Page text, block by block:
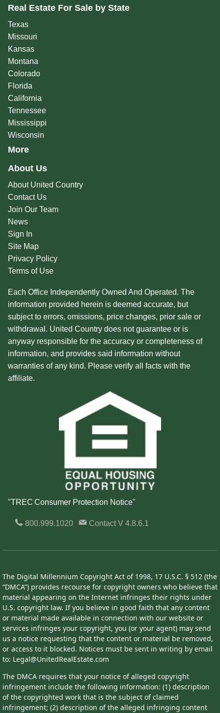
Real Estate For Sale by State
Texas
Missouri
Kansas
Montana
Colorado
Florida
California
Tennessee
Mississippi
Wisconsin
More
About Us
About United Country
Contact Us
Join Our Team
News
Sign In
Site Map
Privacy Policy
Terms of Use
Each Office Independently Owned And Operated. The
information provided herein is deemed accurate, but
subject to errors, omissions, price changes, prior sale or
withdrawal. United Country does not guarantee or is
anyway responsible for the accuracy or completeness of
information, and provides said information without
warranties of any kind. Please verify all facts with the
affiliate.
"TREC Consumer Protection Notice"
800.999.1020 ContactV 4.8.6.1
The Digital Millennium Copyright Act of 1998, 17 U.S.C. § 512 (the
“DMCA”) provides recourse for copyright owners who believe that
material appearing on the Internet infringes their rights under
U.S. copyright law. If you believe in good faith that any content
or material made available in connection with our website or
services infringes your copyright, you (or your agent) may send
us a notice requesting that the content or material be removed,
or access to it blocked. Notices must be sent in writing by email
to: Legal@UnitedRealEstate.com
The DMCA requires that your notice of alleged copyright
infringement include the following information: (1) description
of the copyrighted work that is the subject of claimed
infringement; (2) description of the alleged infringing content